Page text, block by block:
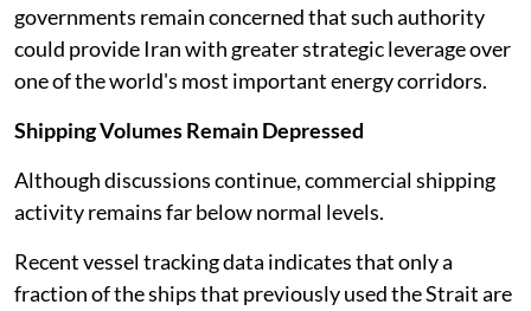
governments remain concerned that such authority
could provide Iran with greater strategic leverage over
one of the world's most important energy corridors.
Shipping Volumes Remain Depressed
Although discussions continue, commercial shipping
activity remains far below normal levels.
Recent vessel tracking data indicates that only a
fraction of the ships that previously used the Strait are